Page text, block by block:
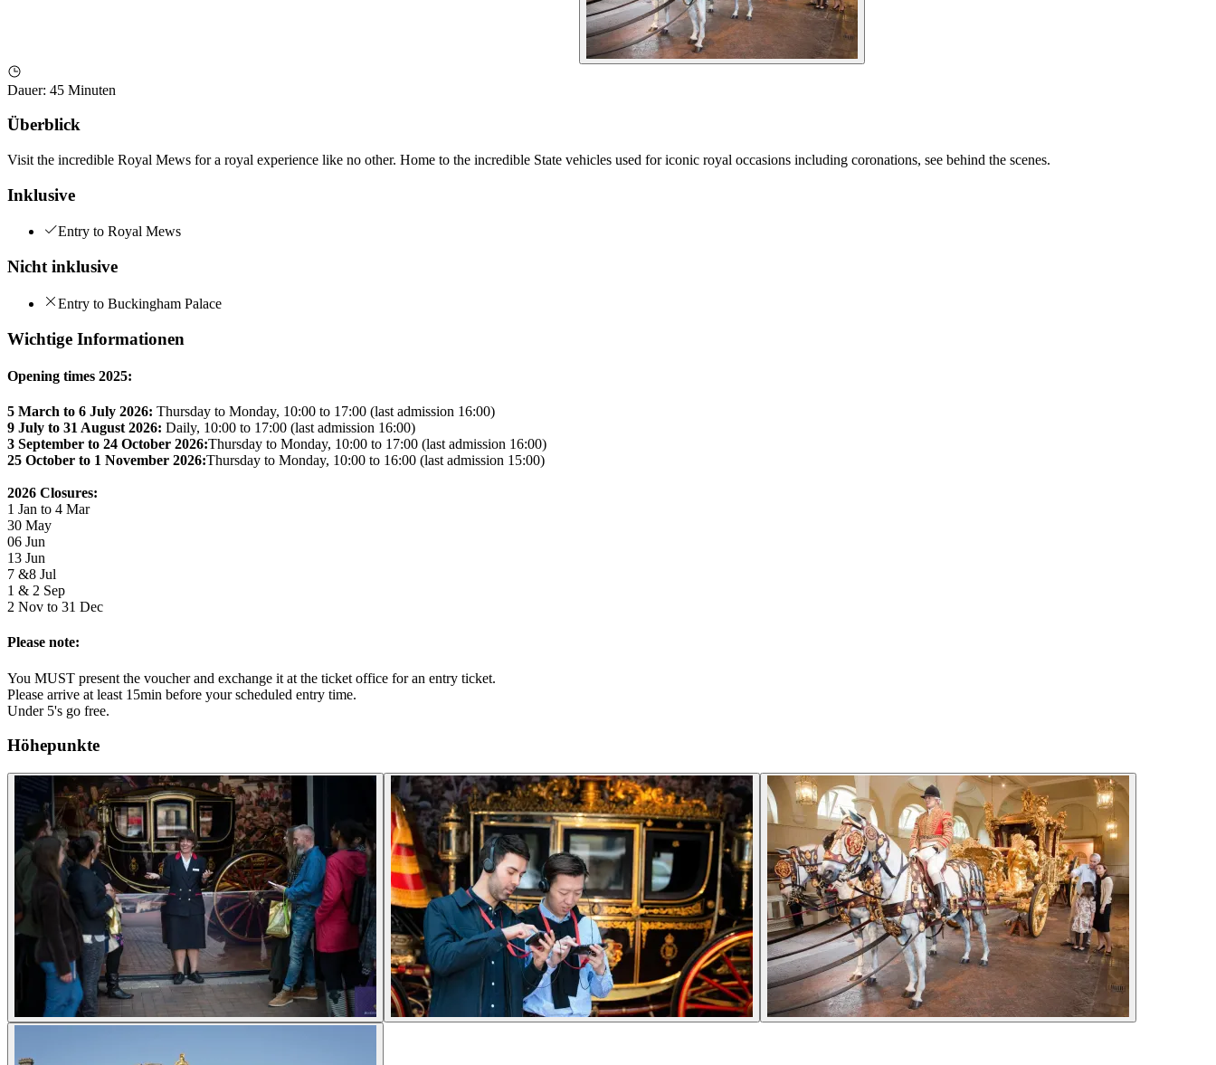
Dauer: 45 Minuten
Überblick
Visit the incredible Royal Mews for a royal experience like no other. Home to the incredible State vehicles used for iconic royal occasions including coronations, see behind the scenes.
Inklusive
Entry to Royal Mews
Nicht inklusive
Entry to Buckingham Palace
Wichtige Informationen
Opening times 2025:
5 March to 6 July 2026: Thursday to Monday, 10:00 to 17:00 (last admission 16:00)
9 July to 31 August 2026: Daily, 10:00 to 17:00 (last admission 16:00)
3 September to 24 October 2026:Thursday to Monday, 10:00 to 17:00 (last admission 16:00)
25 October to 1 November 2026:Thursday to Monday, 10:00 to 16:00 (last admission 15:00)
2026 Closures:
1 Jan to 4 Mar
30 May
06 Jun
13 Jun
7 &8 Jul
1 & 2 Sep
2 Nov to 31 Dec
Please note:
You MUST present the voucher and exchange it at the ticket office for an entry ticket.
Please arrive at least 15min before your scheduled entry time.
Under 5's go free.
Höhepunkte